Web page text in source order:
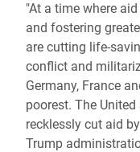
"At a time where
and fostering
are cutting life-
conflict and
Germany, France
poorest. The
recklessly cut aid
Trump